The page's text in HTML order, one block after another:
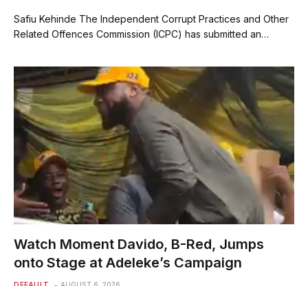
Safiu Kehinde The Independent Corrupt Practices and Other
Related Offences Commission (ICPC) has submitted an…
Watch Moment Davido, B-Red, Jumps
onto Stage at Adeleke’s Campaign